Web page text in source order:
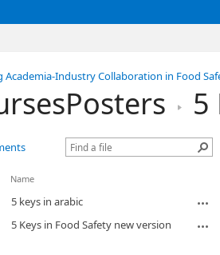
Academia-Industry Collaboration in Food
5
Name
5 keys in arabic
5 Keys in Food Safety new version